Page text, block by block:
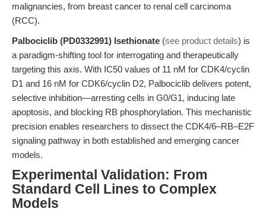
malignancies, from breast cancer to renal cell carcinoma
(RCC).
Palbociclib (PD0332991) Isethionate (see product details) is
a paradigm-shifting tool for interrogating and therapeutically
targeting this axis. With IC50 values of 11 nM for CDK4/cyclin
D1 and 16 nM for CDK6/cyclin D2, Palbociclib delivers potent,
selective inhibition—arresting cells in G0/G1, inducing late
apoptosis, and blocking RB phosphorylation. This mechanistic
precision enables researchers to dissect the CDK4/6–RB–E2F
signaling pathway in both established and emerging cancer
models.
Experimental Validation: From
Standard Cell Lines to Complex
Models